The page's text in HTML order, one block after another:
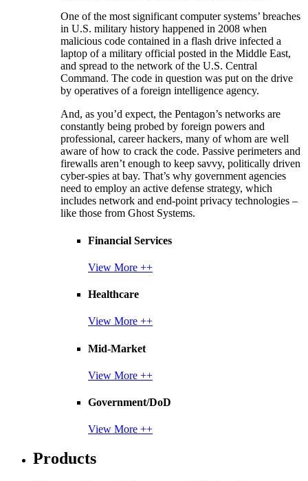
One of the most significant computer systems’ breaches
in U.S. military history happened in 2008 when
malicious code contained in a flash drive infected a
laptop of a military official posted in the Middle East,
and spread to the network of the U.S. Central
Command. The code in question was put on the drive
by operatives of a foreign intelligence agency.
And, as you’d expect, the Pentagon’s networks are
constantly being probed by foreign powers and
professional, career hackers, many of whom are well
aware of how to crack the code. Passive perimeters and
firewalls aren’t enough to keep savvy, politically driven
cyber-spies at bay. That’s why government agencies
need to employ an active defense strategy, which
includes network and end-point privacy technologies –
like those from Ghost Systems.
Financial Services
View More ++
Healthcare
View More ++
Mid-Market
View More ++
Government/DoD
View More ++
Products